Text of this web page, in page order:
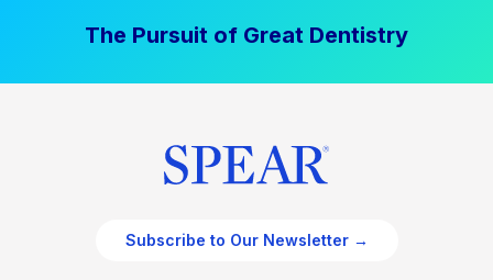
The Pursuit of Great Dentistry
Subscribe to Our Newsletter →